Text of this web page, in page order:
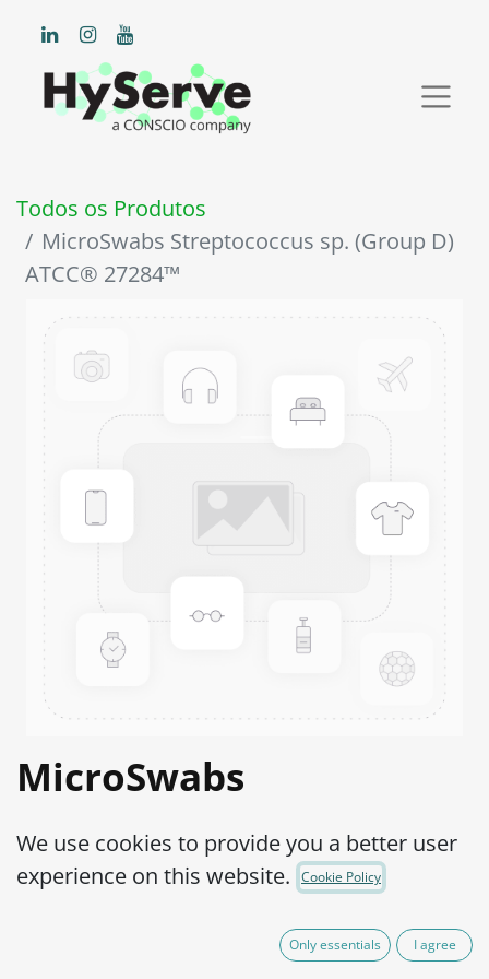
Todos os Produtos
MicroSwabs Streptococcus sp. (Group D)
ATCC® 27284™
MicroSwabs
Streptococcus sp.
(Group D) ATCC®
MSS0960002
We use cookies to provide you a better user
experience on this website.
Cookie Policy
Only essentials I agree